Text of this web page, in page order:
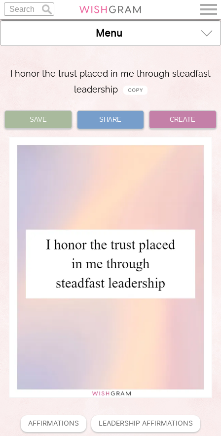
Menu
I honor the trust placed in me through steadfast
leadership
SAVE SHARE CREATE
AFFIRMATIONS LEADERSHIP AFFIRMATIONS